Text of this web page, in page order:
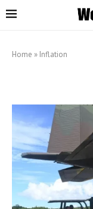
Home » Inflation